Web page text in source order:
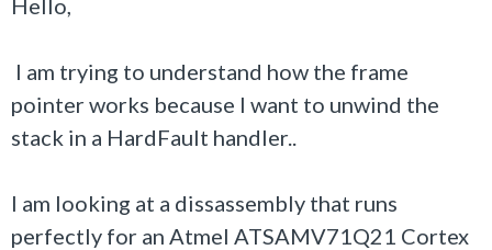
Hello,
I am trying to understand how the frame
pointer works because I want to unwind the
stack in a HardFault handler..
I am looking at a dissassembly that runs
perfectly for an Atmel ATSAMV71Q21 Cortex